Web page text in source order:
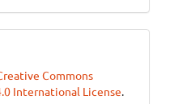
Commons
International License.